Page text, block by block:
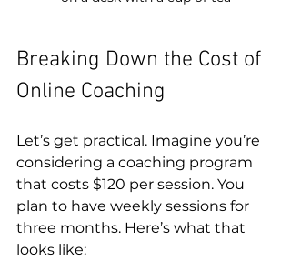
Breaking Down the Cost of
Online Coaching
Let’s get practical. Imagine you’re
considering a coaching program
that costs $120 per session. You
plan to have weekly sessions for
three months. Here’s what that
looks like: